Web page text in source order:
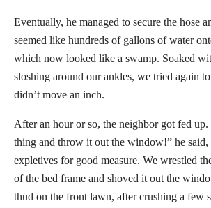
Eventually, he managed to secure the hose
seemed like hundreds of gallons of water
which now looked like a swamp. Soaked
sloshing around our ankles, we tried again
didn’t move an inch.
After an hour or so, the neighbor got fed
thing and throw it out the window!” he
expletives for good measure. We wrestled
of the bed frame and shoved it out the
thud on the front lawn, after crushing a few